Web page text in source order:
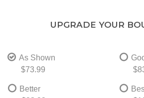
UPGRADE YOUR
As Shown
$73.99
Better